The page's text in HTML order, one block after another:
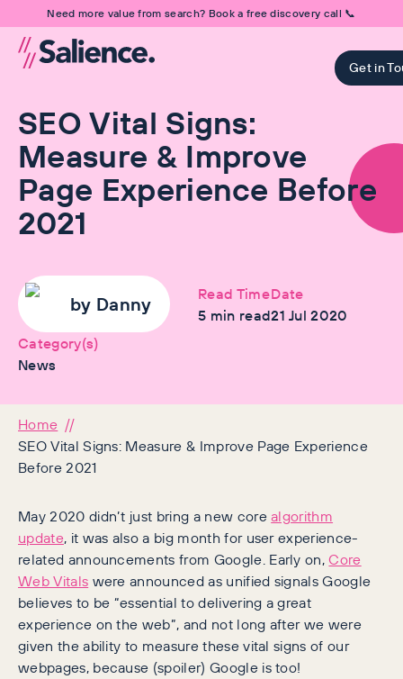
Need more value from search? Book a free discovery call 📞
Get in
SEO Vital Signs:
Measure & Improve
Page Experience Before
2021
by Danny
Read Time
5 min read
Date
21 Jul 2020
Category(s)
News
Home
SEO Vital Signs: Measure & Improve Page Experience
Before 2021
May 2020 didn’t just bring a new corealgorithm
update, it was also a big month for user experience-
related announcements from Google. Early on,Core
Web Vitals were announced as unified signals Google
believes to be “essential to delivering a great
experience on the web”, and not long after we were
given the ability to measure these vital signs of our
webpages, because (spoiler) Google is too!